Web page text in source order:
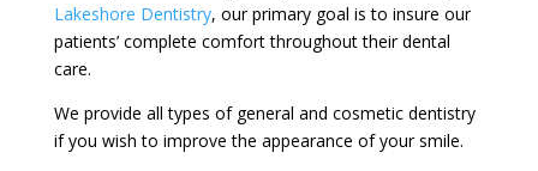
Lakeshore Dentistry, our primary goal is to insure our
patients’ complete comfort throughout their dental
care.
We provide all types of general and cosmetic dentistry
if you wish to improve the appearance of your smile.